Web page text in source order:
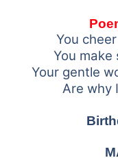
You
You
Your gentle
Are why